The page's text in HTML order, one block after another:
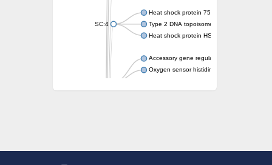
SC:4
Heat shock protein 75 kDa, mitochondrial
Type 2 DNA topoisomerase 6 subunit B
Heat shock protein HSP 90-beta
Accessory gene regulator C
Oxygen sensor histidine kinase response
Heat shock protein 90